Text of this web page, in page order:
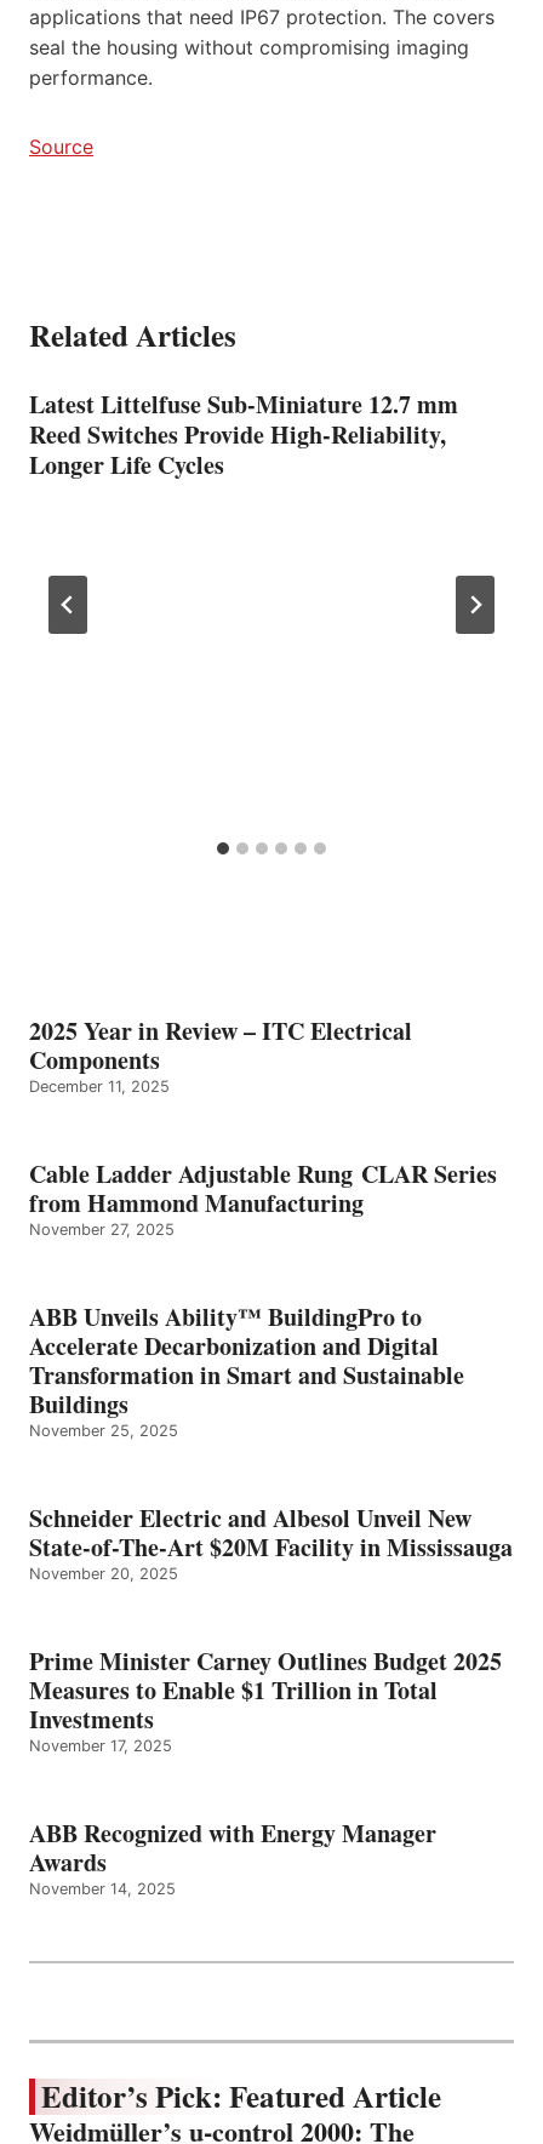
applications that need IP67 protection. The covers
seal the housing without compromising imaging
performance.
Source
Related Articles
Latest Littelfuse Sub-Miniature 12.7 mm
Reed Switches Provide High-Reliability,
Longer Life Cycles
2025 Year in Review – ITC Electrical
Components
December 11, 2025
Cable Ladder Adjustable Rung CLAR Series
from Hammond Manufacturing
November 27, 2025
ABB Unveils Ability™ BuildingPro to
Accelerate Decarbonization and Digital
Transformation in Smart and Sustainable
Buildings
November 25, 2025
Schneider Electric and Albesol Unveil New
State-of-The-Art $20M Facility in Mississauga
November 20, 2025
Prime Minister Carney Outlines Budget 2025
Measures to Enable $1 Trillion in Total
Investments
November 17, 2025
ABB Recognized with Energy Manager
Awards
November 14, 2025
Editor’s Pick: Featured Article
Weidmüller’s u-control 2000: The